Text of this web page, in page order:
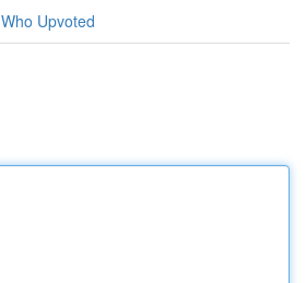
Who Upvoted